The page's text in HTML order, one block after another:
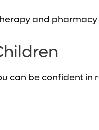
and pharmacy
can be confident in